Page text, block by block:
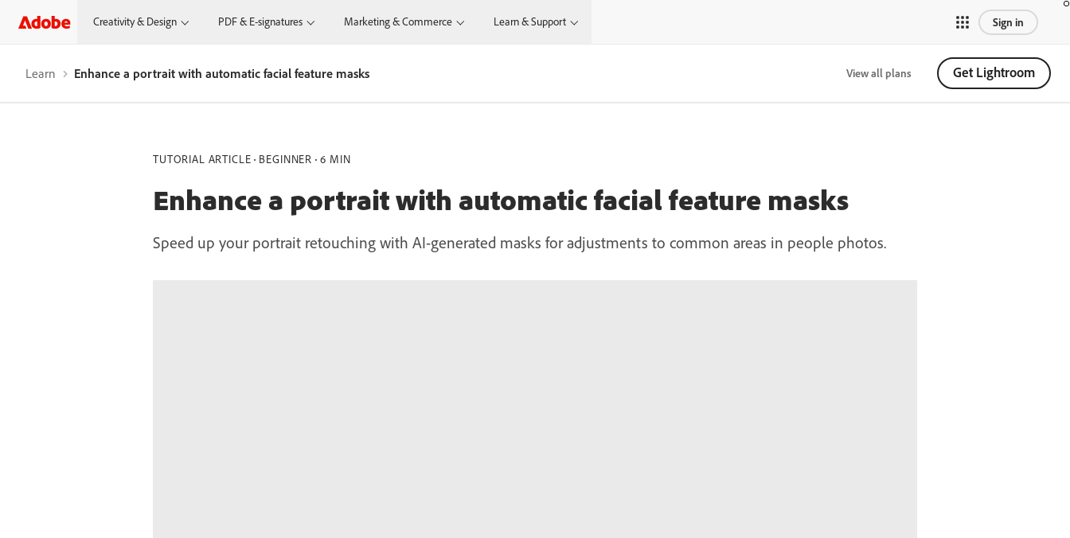
Creativity & Design PDF & E-signatures Marketing & Commerce Learn & Support Sign in
Learn Enhance a portrait with automatic facial feature masks View all plans Get Lightroom
TUTORIAL ARTICLE BEGINNER 6 MIN
Enhance a portrait with automatic facial feature masks
Speed up your portrait retouching with AI-generated masks for adjustments to common areas in people photos.